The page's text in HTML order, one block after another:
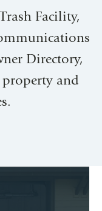
Facility,
Directory,
and